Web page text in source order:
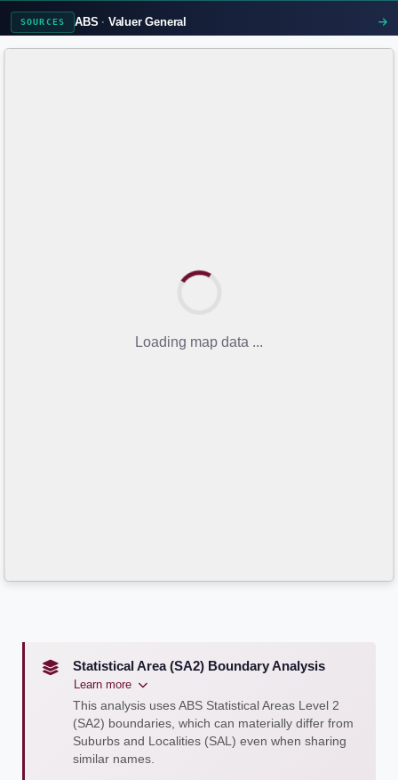
SOURCES ABS Valuer General
Loading map data ...
Statistical Area (SA2) Boundary Analysis
Learn more
This analysis uses ABS Statistical Areas Level 2
(SA2) boundaries, which can materially differ from
Suburbs and Localities (SAL) even when sharing
similar names.